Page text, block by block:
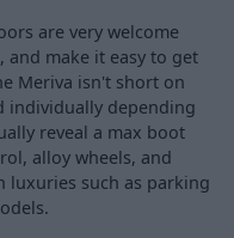
are very welcome
make it easy to get
Meriva isn't short on
individually depending
reveal a max boot
alloy wheels, and
luxuries such as parking